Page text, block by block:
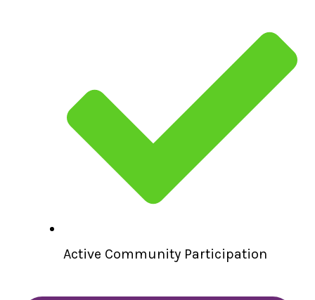
Active Community Participation